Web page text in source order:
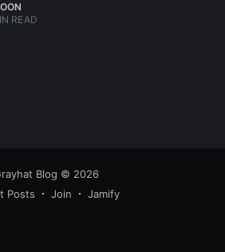
READ
Blog © 2026
Posts
Join Jamify